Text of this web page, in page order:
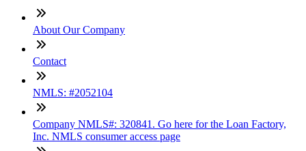
About Our Company
Contact
NMLS: #2052104
Company NMLS#: 320841. Go here for the Loan Factory,
Inc. NMLS consumer access page